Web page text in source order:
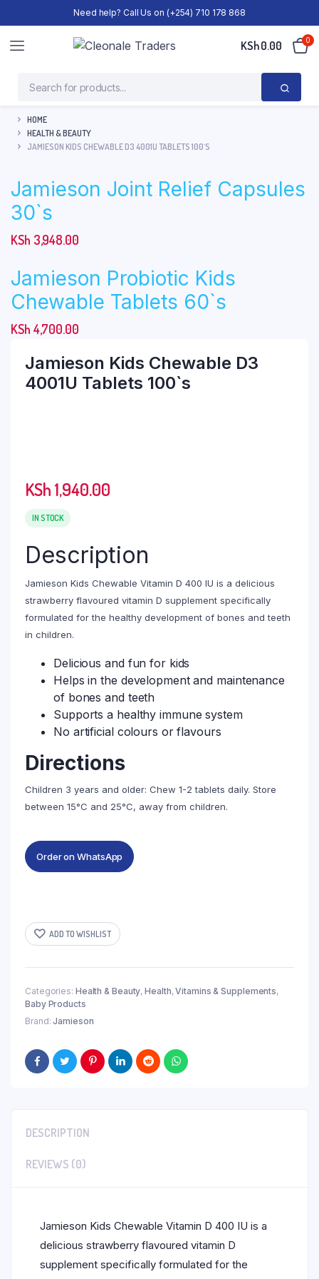
Need help? Call Us on (+254) 710 178 868
KSh0.00 0
HOME
HEALTH & BEAUTY
JAMIESON KIDS CHEWABLE D3 4001U TABLETS 100`S
Jamieson Joint Relief Capsules
30`s
KSh 3,948.00
Jamieson Probiotic Kids
Chewable Tablets 60`s
KSh 4,700.00
Jamieson Kids Chewable D3
4001U Tablets 100`s
KSh1,940.00
IN STOCK
Description
Jamieson Kids Chewable Vitamin D 400 IU is a delicious
strawberry flavoured vitamin D supplement specifically
formulated for the healthy development of bones and teeth
in children.
Delicious and fun for kids
Helps in the development and maintenance
of bones and teeth
Supports a healthy immune system
No artificial colours or flavours
Directions
Children 3 years and older: Chew 1-2 tablets daily. Store
between 15°C and 25°C, away from children.
Order on WhatsApp
ADD TO WISHLIST
Categories: Health & Beauty,Health,Vitamins & Supplements,
Baby Products
Brand:Jamieson
DESCRIPTION
REVIEWS (0)
Jamieson Kids Chewable Vitamin D 400 IU is a
delicious strawberry flavoured vitamin D
supplement specifically formulated for the